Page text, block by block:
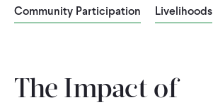
Community Participation
Livelihoods
The Impact of